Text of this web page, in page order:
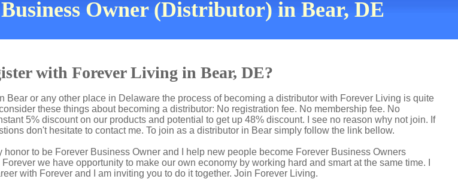
Owner (Distributor) in Bear, DE
with Forever Living in Bear, DE?
Bear or any other place in Delaware the process of becoming a distributor with Forever Living is quite
these things about becoming a distributor: No registration fee. No membership fee. No
5% discount on our products and potential to get up 48% discount. I see no reason why not join. If
don't hesitate to contact me. To join as a distributor in Bear simply follow the link bellow.
honor to be Forever Business Owner and I help new people become Forever Business Owners
we have opportunity to make our own economy by working hard and smart at the same time. I
with Forever and I am inviting you to do it together. Join Forever Living.